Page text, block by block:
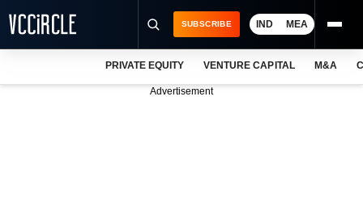
SUBSCRIBE IND MEA
PRIVATE EQUITY VENTURE CAPITAL M&A
Advertisement